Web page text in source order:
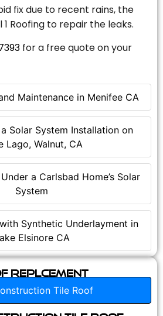
Maintenance in Menifee CA
Solar System Installation on
Lago, Walnut, CA
a Carlsbad Home’s Solar
System
Synthetic Underlayment in
Elsinore CA
fix due to recent rains, the
Roofing to repair the leaks.
for a free quote on your
Replcement
Tile Roof